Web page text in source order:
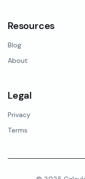
Resources
Blog
About
Legal
Privacy
Terms